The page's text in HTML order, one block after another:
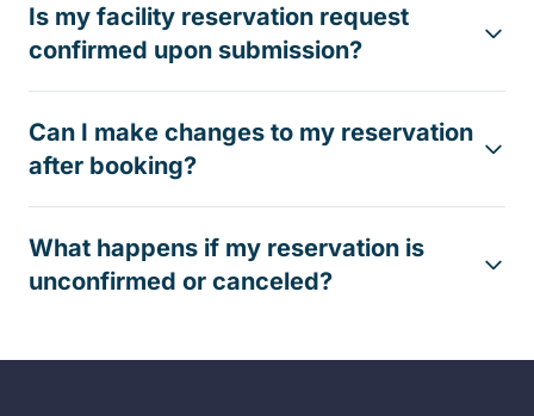
Is my facility reservation request
confirmed upon submission?
Can I make changes to my reservation
after booking?
What happens if my reservation is
unconfirmed or canceled?